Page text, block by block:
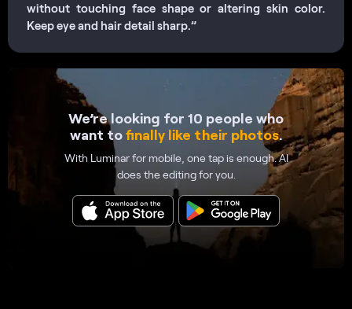
without touching face shape or altering skin color.
Keep eye and hair detail sharp.”
We’re looking for 10 people who
want tofinally like their photos.
With Luminar for mobile, one tap is enough. AI
does the editing for you.